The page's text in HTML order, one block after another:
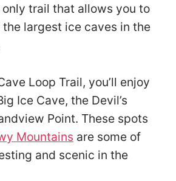
trail that allows you to
the largest ice caves in the
Loop Trail, you’ll enjoy
Ice Cave, the Devil’s
Point. These spots
Mountains are some of
and scenic in the